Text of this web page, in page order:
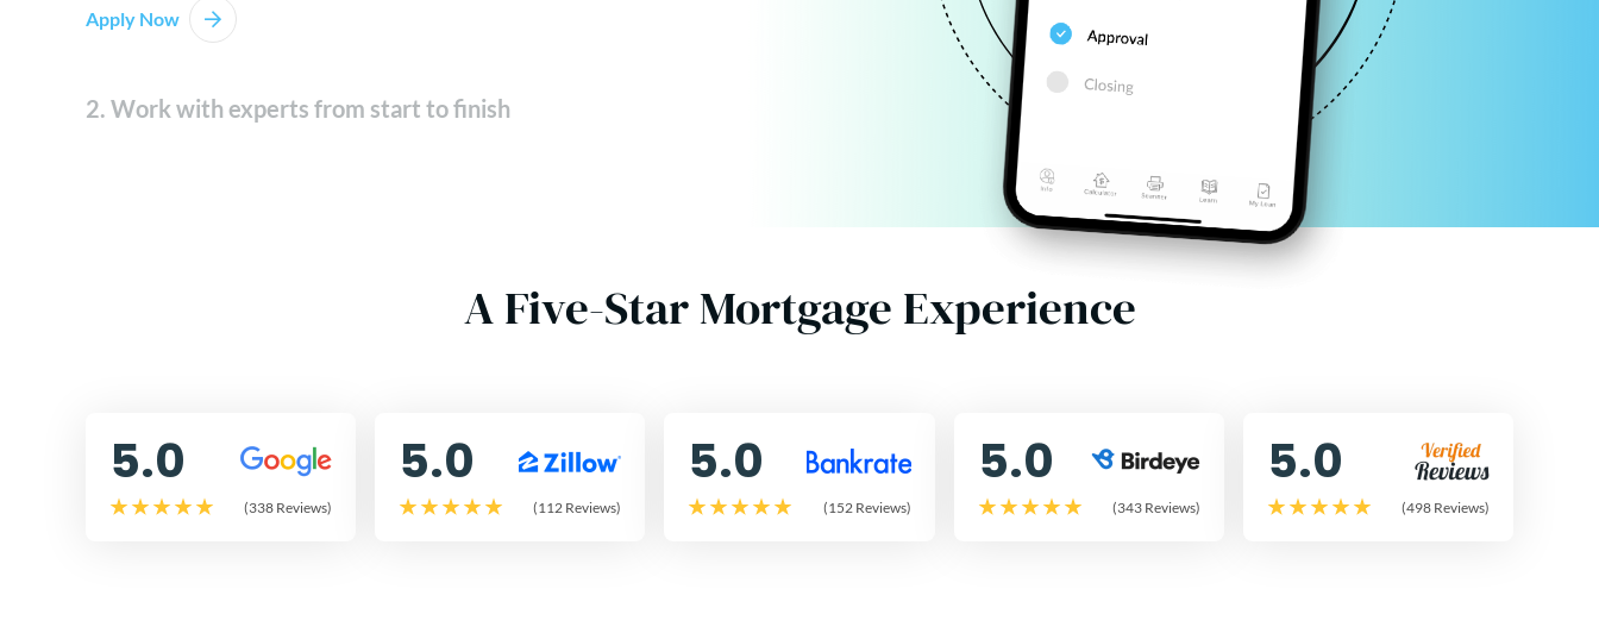
Apply Now
2. Work with experts from start to finish
A Five-Star Mortgage Experience
5.0
(338 Reviews)
5.0
(112 Reviews)
5.0
(152 Reviews)
5.0
(343 Reviews)
5.0
(498 Reviews)